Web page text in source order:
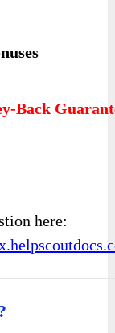
Back
here: